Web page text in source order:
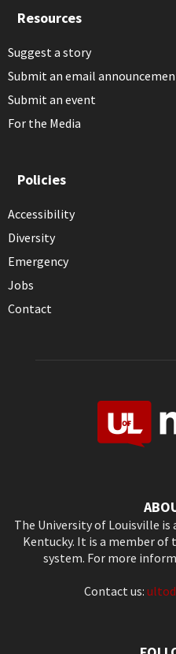
Resources
Suggest a story
Submit an email
Submit an event
For the Media
Policies
Accessibility
Diversity
Emergency
Jobs
Contact
The University of Louisville
Kentucky. It is a member
system. For more
Contact us: